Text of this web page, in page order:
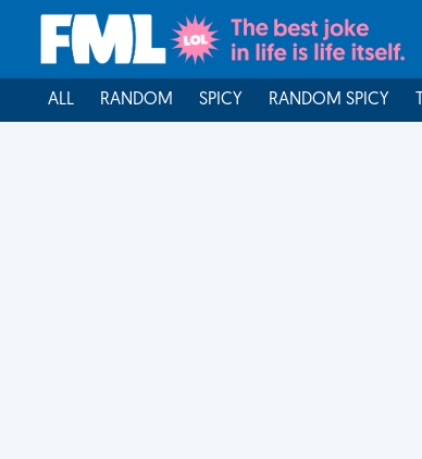
ALL RANDOM SPICY RANDOM SPICY